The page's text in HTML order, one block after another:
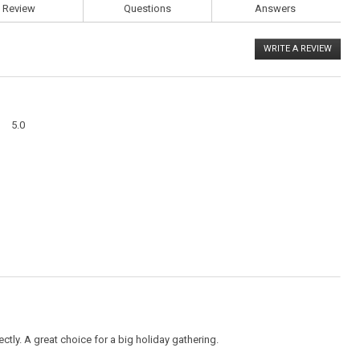
Review Questions Answers
WRITE A REVIEW
This
5.0
A great choice for a big holiday gathering.